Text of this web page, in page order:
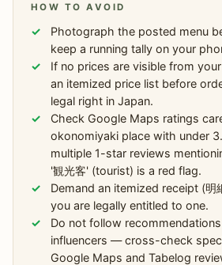
HOW TO AVOID
Photograph the posted menu
keep a running tally on your
If no prices are visible from
an itemized price list before
legal right in Japan.
Check Google Maps ratings
okonomiyaki place with under
multiple 1-star reviews
'観光客' (tourist) is a red flag.
Demand an itemized receipt (明
you are legally entitled to one.
Do not follow
influencers — cross-check
Google Maps and Tabelog